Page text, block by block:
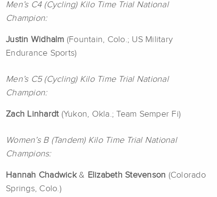
Men’s C4 (Cycling) Kilo Time Trial National
Champion:
Justin Widhalm (Fountain, Colo.; US Military
Endurance Sports)
Men’s C5 (Cycling) Kilo Time Trial National
Champion:
Zach Linhardt(Yukon, Okla.; Team Semper Fi)
Women’s B (Tandem) Kilo Time Trial National
Champions:
Hannah Chadwick & Elizabeth Stevenson (Colorado
Springs, Colo.)